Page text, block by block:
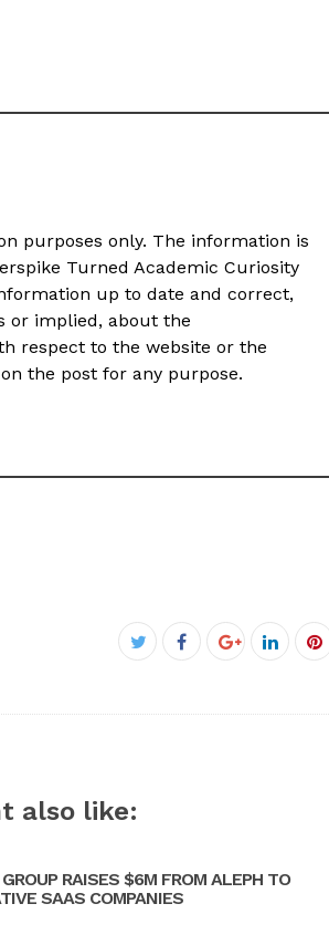
purposes only. The information is
Turned Academic Curiosity
up to date and correct,
or implied, about the
respect to the website or the
the post for any purpose.
Facebook
also like:
RAISES $6M FROM ALEPH TO
SAAS COMPANIES